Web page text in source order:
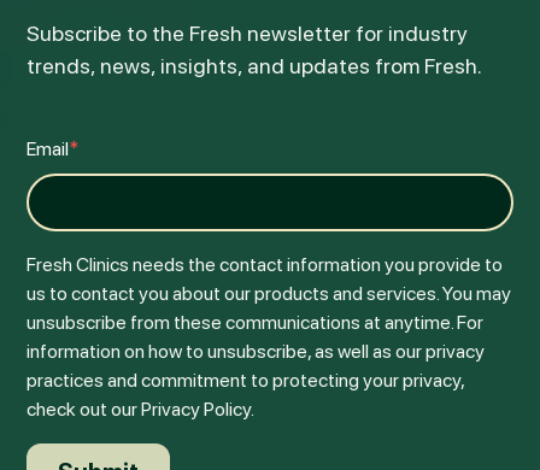
Subscribe to the Fresh newsletter for industry
trends, news, insights, and updates from Fresh.
Email*
Fresh Clinics needs the contact information you provide to
us to contact you about our products and services. You may
unsubscribe from these communications at anytime. For
information on how to unsubscribe, as well as our privacy
practices and commitment to protecting your privacy,
check out our Privacy Policy.